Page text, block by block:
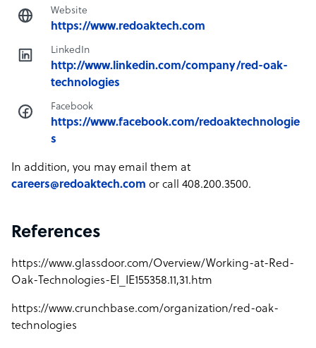
Website
https://www.redoaktech.com
LinkedIn
http://www.linkedin.com/company/red-oak-
technologies
Facebook
https://www.facebook.com/redoaktechnologie
s
In addition, you may email them at
careers@redoaktech.com or call 408.200.3500.
References
https://www.glassdoor.com/Overview/Working-at-Red-
Oak-Technologies-EI_IE155358.11,31.htm
https://www.crunchbase.com/organization/red-oak-
technologies